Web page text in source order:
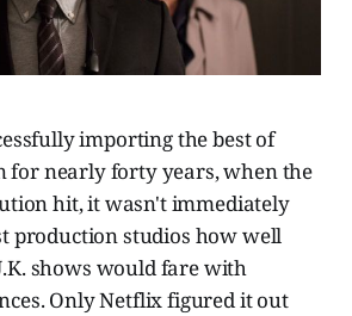
importing the best of
for nearly forty years, when the
hit, it wasn't immediately
production studios how well
shows would fare with
Only Netflix figured it out